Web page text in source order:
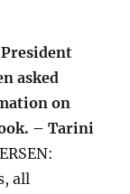
asked
on
– Tarini
all